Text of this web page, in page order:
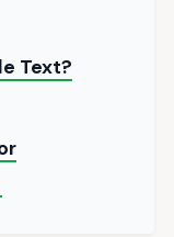
Text?